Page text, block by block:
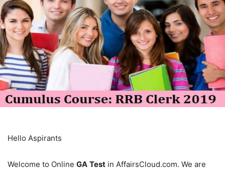
Hello Aspirants
Welcome to Online GA Test in AffairsCloud.com. We are